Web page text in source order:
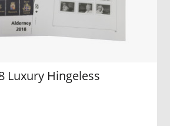
Luxury Hingeless